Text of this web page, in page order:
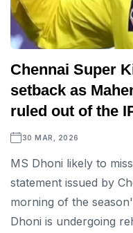
Chennai Super
setback as
ruled out of the
30 MAR, 2026
MS Dhoni likely to
statement issued by
morning of the
Dhoni is undergoing